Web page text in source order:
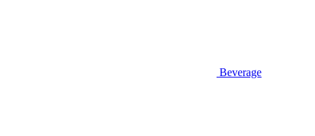
Beverage